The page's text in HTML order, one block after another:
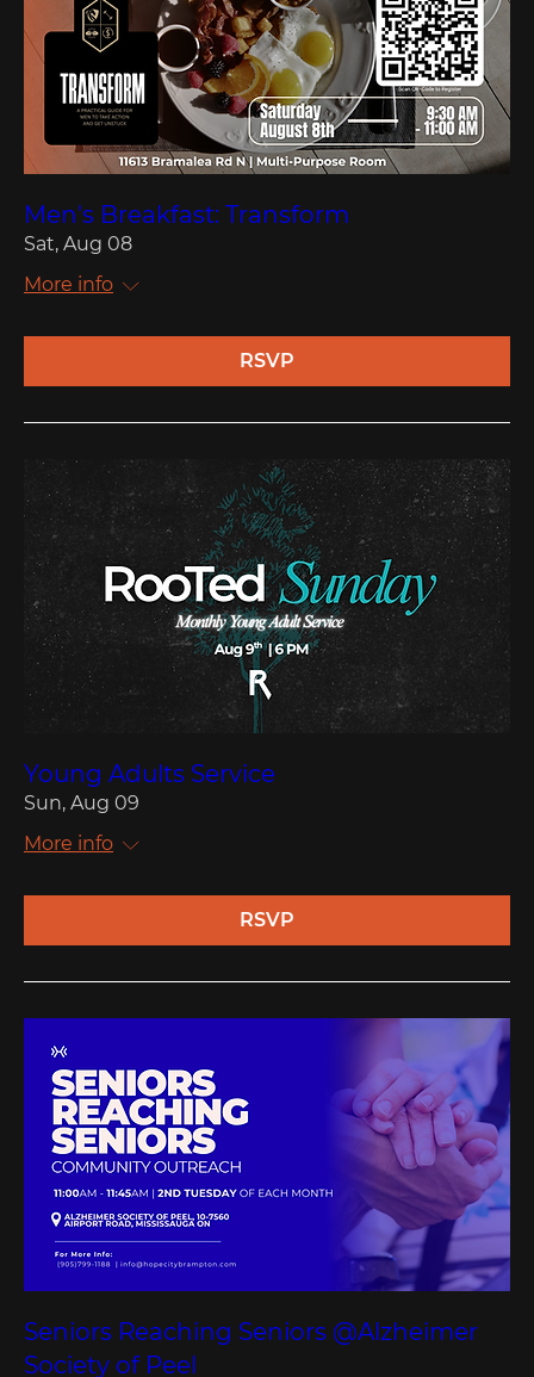
Men's Breakfast: Transform
Sat, Aug 08
More info
RSVP
Young Adults Service
Sun, Aug 09
More info
RSVP
Seniors Reaching Seniors @Alzheimer
Society of Peel